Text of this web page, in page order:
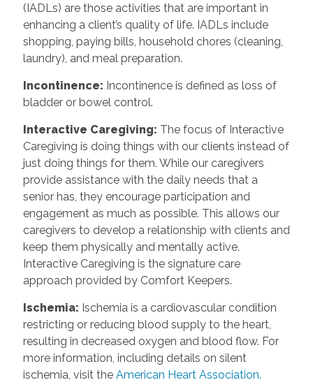
(IADLs) are those activities that are important in
enhancing a client’s quality of life. IADLs include
shopping, paying bills, household chores (cleaning,
laundry), and meal preparation.
Incontinence: Incontinence is defined as loss of
bladder or bowel control.
Interactive Caregiving: The focus of Interactive
Caregiving is doing things with our clients instead of
just doing things for them. While our caregivers
provide assistance with the daily needs that a
senior has, they encourage participation and
engagement as much as possible. This allows our
caregivers to develop a relationship with clients and
keep them physically and mentally active.
Interactive Caregiving is the signature care
approach provided by Comfort Keepers.
Ischemia: Ischemia is a cardiovascular condition
restricting or reducing blood supply to the heart,
resulting in decreased oxygen and blood flow. For
more information, including details on silent
ischemia, visit the American Heart Association.